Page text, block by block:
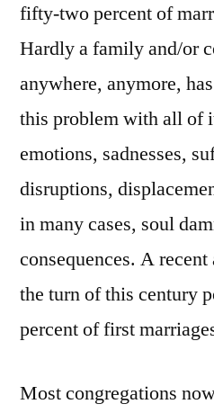
fifty-two percent of
Hardly a family and/or
anywhere, anymore,
this problem with all of
emotions, sadnesses,
disruptions,
in many cases, soul
consequences. A
the turn of this century
percent of first
Most congregations